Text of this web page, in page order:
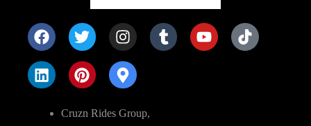
Cruzn Rides Group,